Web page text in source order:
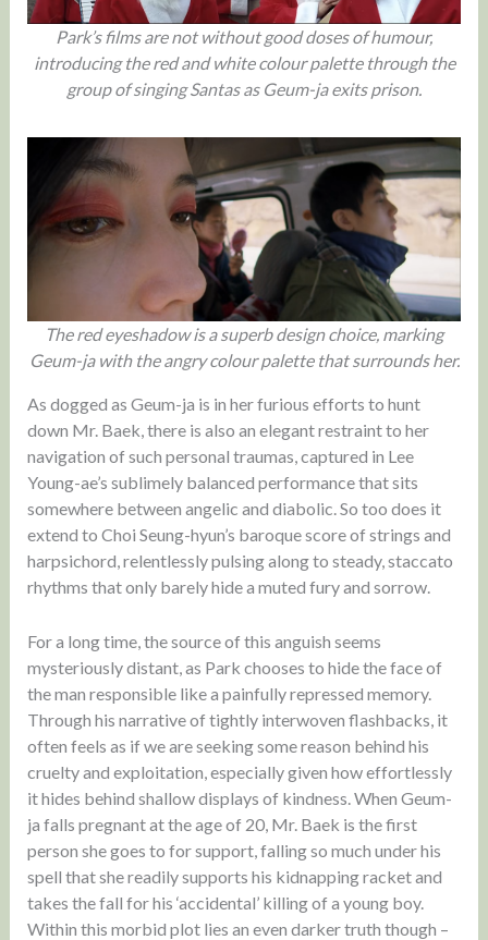
Park’s films are not without good doses of humour,
introducing the red and white colour palette through the
group of singing Santas as Geum-ja exits prison.
The red eyeshadow is a superb design choice, marking
Geum-ja with the angry colour palette that surrounds her.
As dogged as Geum-ja is in her furious efforts to hunt
down Mr. Baek, there is also an elegant restraint to her
navigation of such personal traumas, captured in Lee
Young-ae’s sublimely balanced performance that sits
somewhere between angelic and diabolic. So too does it
extend to Choi Seung-hyun’s baroque score of strings and
harpsichord, relentlessly pulsing along to steady, staccato
rhythms that only barely hide a muted fury and sorrow.
For a long time, the source of this anguish seems
mysteriously distant, as Park chooses to hide the face of
the man responsible like a painfully repressed memory.
Through his narrative of tightly interwoven flashbacks, it
often feels as if we are seeking some reason behind his
cruelty and exploitation, especially given how effortlessly
it hides behind shallow displays of kindness. When Geum-
ja falls pregnant at the age of 20, Mr. Baek is the first
person she goes to for support, falling so much under his
spell that she readily supports his kidnapping racket and
takes the fall for his ‘accidental’ killing of a young boy.
Within this morbid plot lies an even darker truth though –